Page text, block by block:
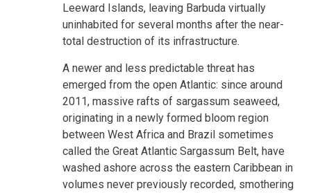
Leeward Islands, leaving Barbuda virtually
uninhabited for several months after the near-
total destruction of its infrastructure.
A newer and less predictable threat has
emerged from the open Atlantic: since around
2011, massive rafts of sargassum seaweed,
originating in a newly formed bloom region
between West Africa and Brazil sometimes
called the Great Atlantic Sargassum Belt, have
washed ashore across the eastern Caribbean in
volumes never previously recorded, smothering